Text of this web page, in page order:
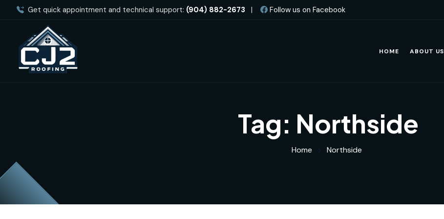
Get quick appointment and technical support: (904) 882-2673 | Follow us on Facebook
HOME ABOUT US
Tag: Northside
Home Northside